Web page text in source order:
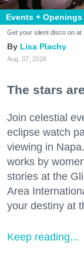
Events + Openings
Get your silent disco on at
Lisa Plachy
Aug. 07, 2026
The stars
Join celestial
eclipse watch
viewing in
works by
stories at the
Area
your destiny at
Keep reading...